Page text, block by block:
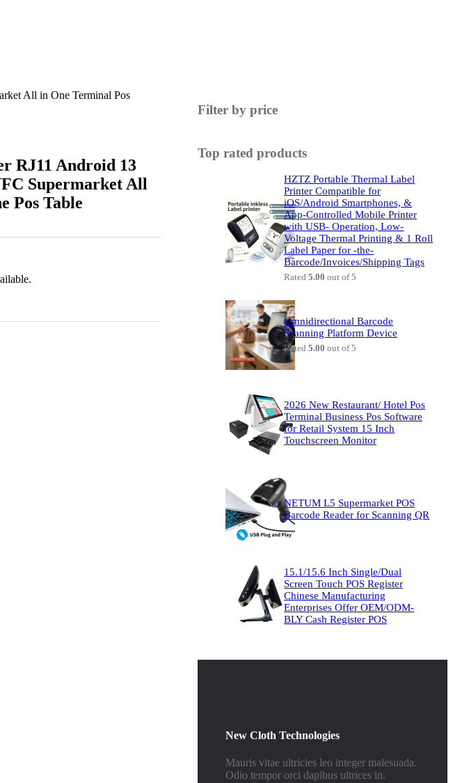
All in One Terminal Pos
RJ11 Android 13
Supermarket All
Pos Table
Filter by price
Top rated products
HZTZ Portable Thermal Label
Printer Compatible for
iOS/Android Smartphones, &
App-Controlled Mobile Printer
with USB- Operation, Low-
Voltage Thermal Printing & 1 Roll
Label Paper for -the-
Barcode/Invoices/Shipping Tags
Rated5.00 out of 5
Omnidirectional Barcode
Scanning Platform Device
Rated5.00 out of 5
2026 New Restaurant/ Hotel Pos
Terminal Business Pos Software
for Retail System 15 Inch
Touchscreen Monitor
NETUM L5 Supermarket POS
Barcode Reader for Scanning QR
15.1/15.6 Inch Single/Dual
Screen Touch POS Register
Chinese Manufacturing
Enterprises Offer OEM/ODM-
BLY Cash Register POS
New Cloth Technologies
Mauris vitae ultricies leo integer malesuada.
Odio tempor orci dapibus ultrices in.